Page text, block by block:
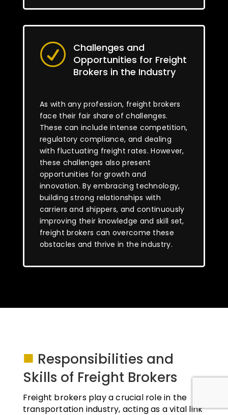
R
Challenges and
Opportunities for Freight
Brokers in the Industry
As with any profession, freight brokers
face their fair share of challenges.
These can include intense competition,
regulatory compliance, and dealing
with fluctuating freight rates. However,
these challenges also present
opportunities for growth and
innovation. By embracing technology,
building strong relationships with
carriers and shippers, and continuously
improving their knowledge and skill set,
freight brokers can overcome these
obstacles and thrive in the industry.
■ Responsibilities and
Skills of Freight Brokers
Freight brokers play a crucial role in the
transportation industry, acting as a vital link